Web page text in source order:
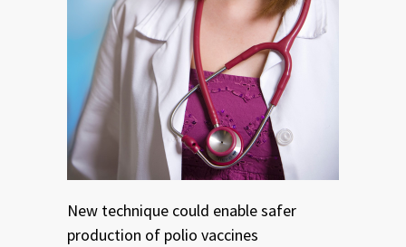
New technique could enable safer
production of polio vaccines